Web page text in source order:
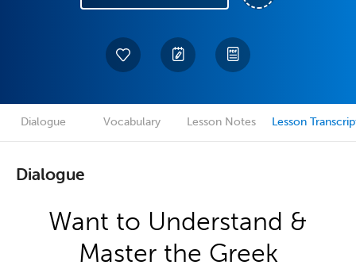
Dialogue Vocabulary Lesson Notes Lesson
Dialogue
Want to Understand &
Master the Greek